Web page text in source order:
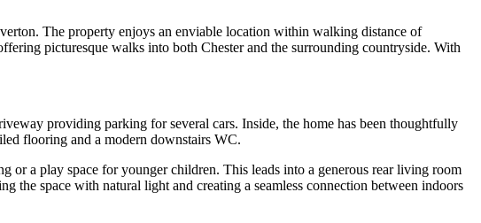
The property enjoys an enviable location within walking distance of
picturesque walks into both Chester and the surrounding countryside. With
providing parking for several cars. Inside, the home has been thoughtfully
flooring and a modern downstairs WC.
a play space for younger children. This leads into a generous rear living room
space with natural light and creating a seamless connection between indoors